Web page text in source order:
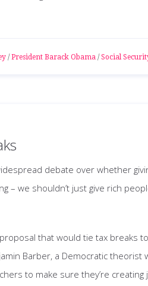
/ President Barack Obama / Social
debate over whether
– we shouldn’t just give rich
that would tie tax breaks
Barber, a Democratic theorist
to make sure they’re